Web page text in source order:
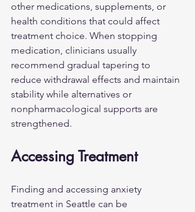
other medications, supplements, or
health conditions that could affect
treatment choice. When stopping
medication, clinicians usually
recommend gradual tapering to
reduce withdrawal effects and maintain
stability while alternatives or
nonpharmacological supports are
strengthened.
Accessing Treatment
Finding and accessing anxiety
treatment in Seattle can be